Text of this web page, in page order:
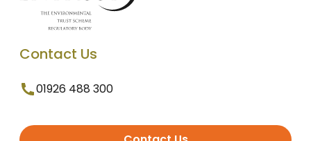
Contact Us
01926 488 300